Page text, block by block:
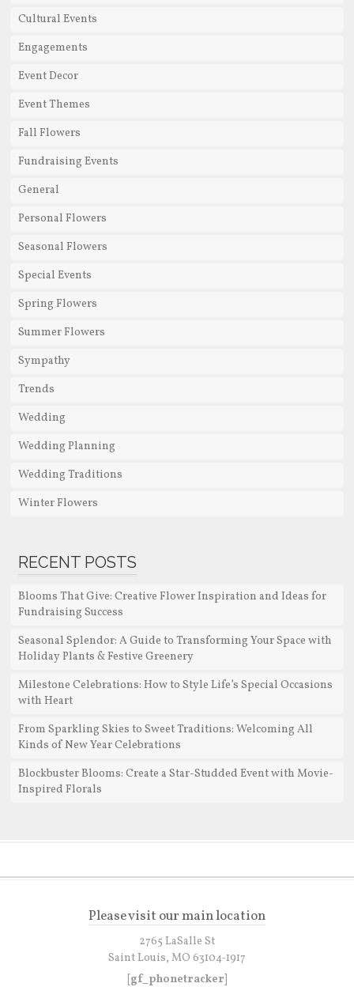
Cultural Events
Engagements
Event Decor
Event Themes
Fall Flowers
Fundraising Events
General
Personal Flowers
Seasonal Flowers
Special Events
Spring Flowers
Summer Flowers
Sympathy
Trends
Wedding
Wedding Planning
Wedding Traditions
Winter Flowers
RECENT POSTS
Blooms That Give: Creative Flower Inspiration and Ideas for
Fundraising Success
Seasonal Splendor: A Guide to Transforming Your Space with
Holiday Plants & Festive Greenery
Milestone Celebrations: How to Style Life’s Special Occasions
with Heart
From Sparkling Skies to Sweet Traditions: Welcoming All
Kinds of New Year Celebrations
Blockbuster Blooms: Create a Star-Studded Event with Movie-
Inspired Florals
Please visit our main location
2765 LaSalle St
Saint Louis, MO 63104-1917
[gf_phonetracker]